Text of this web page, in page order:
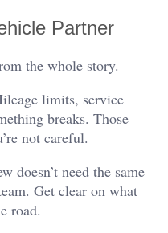
Partner
the whole story.
limits, service
breaks. Those
not careful.
doesn’t need the same
Get clear on what
road.